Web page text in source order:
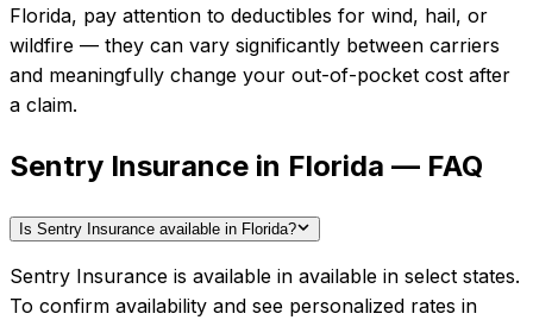
Florida, pay attention to deductibles for wind, hail, or
wildfire — they can vary significantly between carriers
and meaningfully change your out-of-pocket cost after
a claim.
Sentry Insurance in Florida — FAQ
Is Sentry Insurance available in Florida?
Sentry Insurance is available in available in select states.
To confirm availability and see personalized rates in